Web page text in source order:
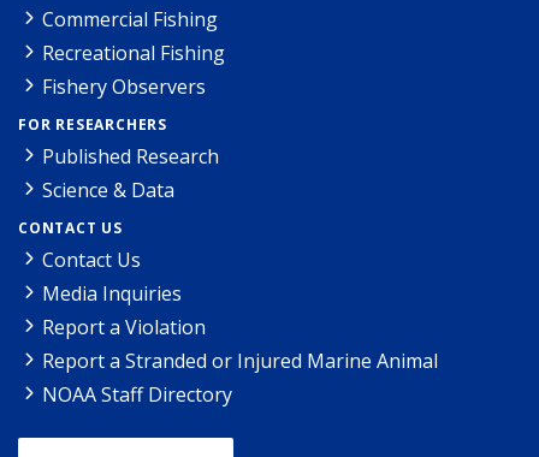
Commercial Fishing
Recreational Fishing
Fishery Observers
FOR RESEARCHERS
Published Research
Science & Data
CONTACT US
Contact Us
Media Inquiries
Report a Violation
Report a Stranded or Injured Marine Animal
NOAA Staff Directory